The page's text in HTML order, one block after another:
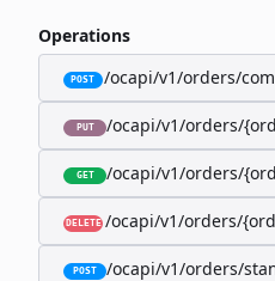
Operations
POST /ocapi/v1/orders/
PUT /ocapi/v1/orders/
GET /ocapi/v1/orders/
DELETE /ocapi/v1/orders/
POST /ocapi/v1/orders/